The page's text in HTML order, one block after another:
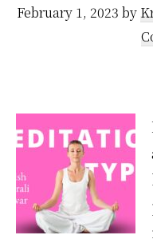
February 1, 2023 by